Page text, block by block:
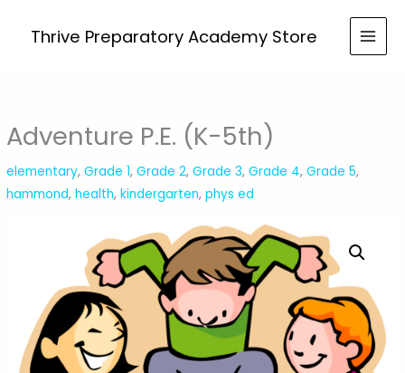
Thrive Preparatory Academy Store
Adventure P.E. (K-5th)
elementary,Grade 1,Grade 2,Grade 3,Grade 4,Grade 5,
hammond,health,kindergarten,phys ed
5th)